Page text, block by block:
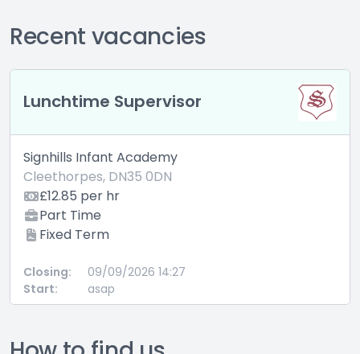
Recent vacancies
Lunchtime Supervisor
Signhills Infant Academy
Cleethorpes, DN35 0DN
£12.85 per hr
Part Time
Fixed Term
Closing:
09/09/2026 14:27
Start:
asap